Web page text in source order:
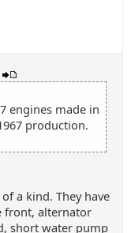
engines made in
production.
a kind. They have
front, alternator
short water pump